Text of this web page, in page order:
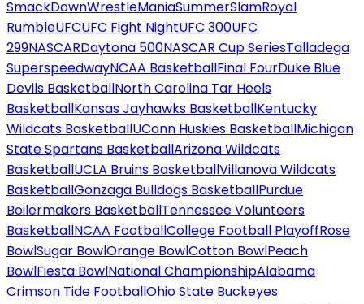
SmackDownWrestleManiaSummerSlamRoyal
RumbleUFCUFC Fight NightUFC 300UFC
299NASCARDaytona 500NASCAR Cup SeriesTalladega
SuperspeedwayNCAA BasketballFinal FourDuke Blue
Devils BasketballNorth Carolina Tar Heels
BasketballKansas Jayhawks BasketballKentucky
Wildcats BasketballUConn Huskies BasketballMichigan
State Spartans BasketballArizona Wildcats
BasketballUCLA Bruins BasketballVillanova Wildcats
BasketballGonzaga Bulldogs BasketballPurdue
Boilermakers BasketballTennessee Volunteers
BasketballNCAA FootballCollege Football PlayoffRose
BowlSugar BowlOrange BowlCotton BowlPeach
BowlFiesta BowlNational ChampionshipAlabama
Crimson Tide FootballOhio State Buckeyes